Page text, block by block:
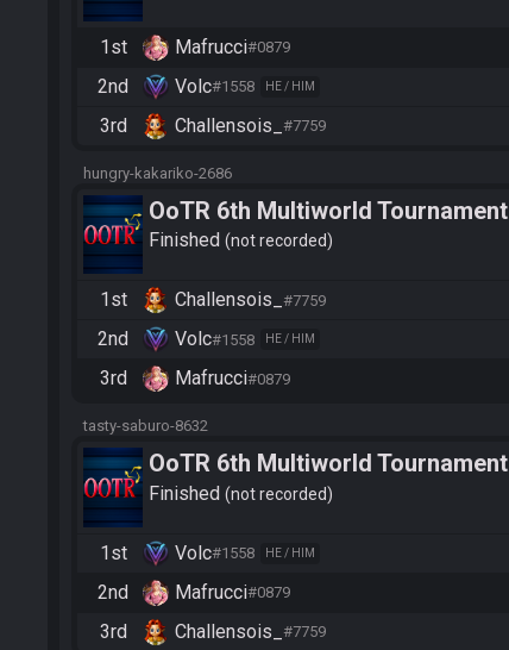
1st Mafrucci#0879
2nd
Volc#1558 HE / HIM
3rd
Challensois_ #7759
hungry-kakariko-2686
OoTR 6th Multiworld Tournament
Finished not recorded
1st Challensois_ #7759
2nd
Volc#1558 HE / HIM
3rd
Mafrucci#0879
tasty-saburo-8632
OoTR 6th Multiworld Tournament
Finished not recorded
1st Volc#1558 HE / HIM
2nd
Mafrucci#0879
3rd
Challensois_ #7759